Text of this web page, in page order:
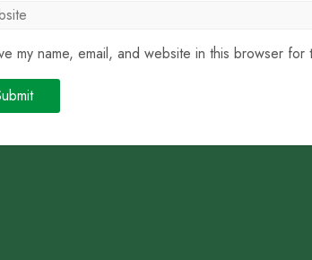
my name, email, and website in this browser for